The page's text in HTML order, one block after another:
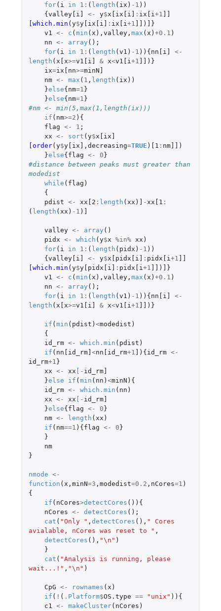
for( i in 1 : ( length ( ix ) -1 ))
{valley[i] <- y$x[ix[i] : ix[i +1 ]]
[which.min (y$y[ix[i] : ix[i +1 ]] ) ] }
v1
<- c (min ( x ), valley, max ( x ) +0.1 )
nn <- array ();
for( i in 1 : ( length (v1 ) -1 )){nn[i]
<-
length ( x[x>=v1[i] & x<v1[i +1 ]] )}
ix=ix[nn>=minN]
nm <- max ( 1 , length ( ix ))
}else{nm=1 }
}else{nm=1 }
#nm <- min(5,max(1,length(ix)))
if ( nm>=2 ){
flag <- 1 ;
xx <- sort (y$x[ix]
[order(y$y[ix] , decreasing=TRUE ) [1 : nm]] )
}else{flag <- 0}
#distance between peaks must greater than
modedist
while ( flag )
{
pdist <- xx[2 : length ( xx ) ] - xx[1 :
( length ( xx ) -1 ) ]
valley <- array ()
pidx <- which (y$x %in% xx )
for( i in 1 : ( length ( pidx ) -1 ))
{valley[i] <- y$x[pidx[i] : pidx[i +1 ]]
[which.min (y$y[pidx[i] : pidx[i +1 ]] ) ] }
v1
<- c (min ( x ), valley, max ( x ) +0.1 )
nn <- array ();
for( i in 1 : ( length (v1 ) -1 )){nn[i]
<-
length ( x[x>=v1[i] & x<v1[i +1 ]] )}
if (min ( pdist ) <modedist )
{
id_rm <- which.min ( pdist )
if ( nn[id_rm] <nn[id_rm+1 ] ){id_rm <-
id_rm+1 }
xx <- xx [ - id_rm]
}else if (min ( nn ) <minN ){
id_rm <- which.min ( nn )
xx <- xx [ - id_rm]
}else{flag <- 0}
nm <- length ( xx )
if ( nm==1 ){flag <- 0}
}
nm
}
nmode <-
function ( x , minN=3 , modedist=0.2 , nCores=1 )
{
if ( nCores>detectCores ()){
nCores <- detectCores ();
cat ( "Only " , detectCores (), " Cores
avialable, nCores was reset to " ,
detectCores (), "\n" )
}
cat ( "Analysis is running, please
wait...!" , "\n" )
CpG <- rownames ( x )
if ( ! ( .Platform$OS.type == "unix" )){
c1
<- makeCluster( nCores )